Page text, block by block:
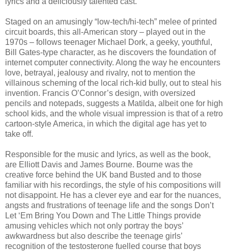
Staged on an amusingly “low-tech/hi-tech” melee of printed
circuit boards, this all-American story – played out in the
1970s – follows teenager Michael Dork, a geeky, youthful,
Bill Gates-type character, as he discovers the foundation of
internet computer connectivity. Along the way he encounters
love, betrayal, jealousy and rivalry, not to mention the
villainous scheming of the local rich-kid bully, out to steal his
invention. Francis O’Connor’s design, with oversized
pencils and notepads, suggests a Matilda, albeit one for high
school kids, and the whole visual impression is that of a retro
cartoon-style America, in which the digital age has yet to
take off.
Responsible for the music and lyrics, as well as the book,
are Elliott Davis and James Bourne. Bourne was the
creative force behind the UK band Busted and to those
familiar with his recordings, the style of his compositions will
not disappoint. He has a clever eye and ear for the nuances,
angsts and frustrations of teenage life and the songs Don’t
Let ‘Em Bring You Down and The Little Things provide
amusing vehicles which not only portray the boys’
awkwardness but also describe the teenage girls’
recognition of the testosterone fuelled course that boys